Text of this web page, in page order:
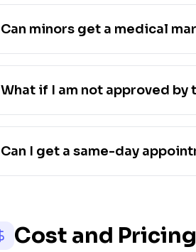
Can minors get a medical
What if I am not approved by
Can I get a same-day
Cost and Pricing